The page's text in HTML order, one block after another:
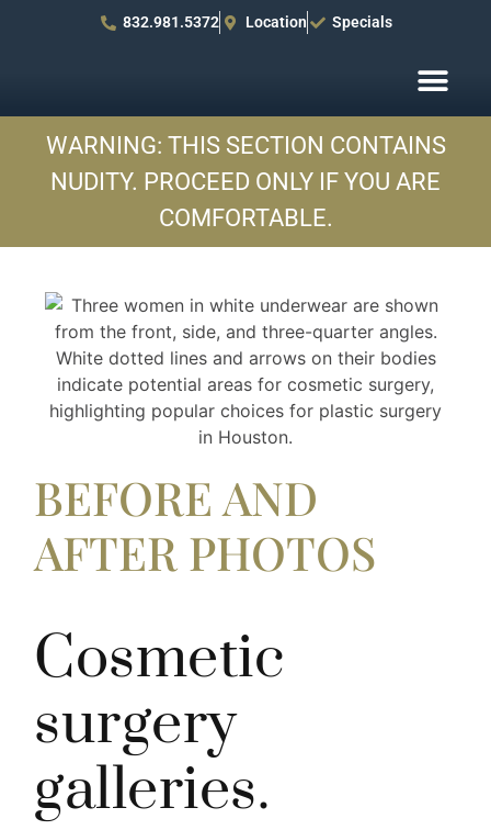
832.981.5372 Location Specials
WARNING: THIS SECTION CONTAINS
NUDITY. PROCEED ONLY IF YOU ARE
COMFORTABLE.
BEFORE AND
AFTER PHOTOS
Cosmetic
surgery
galleries.